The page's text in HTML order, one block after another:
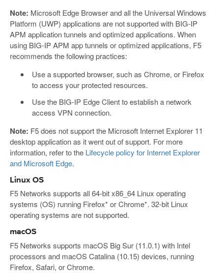
Note: Microsoft Edge Browser and all the Universal Windows
Platform (UWP) applications are not supported with BIG-IP
APM application tunnels and optimized applications. When
using BIG-IP APM app tunnels or optimized applications, F5
recommends the following practices:
Use a supported browser, such as Chrome, or Firefox
to access your protected resources.
Use the BIG-IP Edge Client to establish a network
access VPN connection.
Note: F5 does not support the Microsoft Internet Explorer 11
desktop application as it went out of support. For more
information, refer to the Lifecycle policy for Internet Explorer
and Microsoft Edge.
Linux OS
F5 Networks supports all 64-bit x86_64 Linux operating
systems (OS) running Firefox* or Chrome*. 32-bit Linux
operating systems are not supported.
macOS
F5 Networks supports macOS Big Sur (11.0.1) with Intel
processors and macOS Catalina (10.15) devices, running
Firefox, Safari, or Chrome.